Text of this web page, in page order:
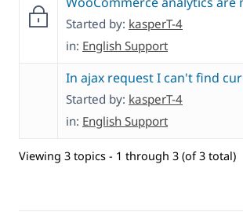
Started by: kasperT-4
in: English Support
In ajax request I can't find
Started by: kasperT-4
in: English Support
Viewing 3 topics - 1 through 3 (of 3 total)